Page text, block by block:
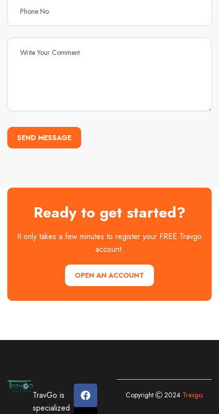
SEND MESSAGE
Ready to get started?
It only takes a few minutes to register your FREE Travgo
account.
OPEN AN ACCOUNT
TravGo is
specialized
Copyright 2024 Travgo.